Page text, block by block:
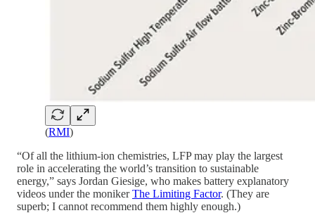
(RMI)
“Of all the lithium-ion chemistries, LFP may play the largest
role in accelerating the world’s transition to sustainable
energy,” says Jordan Giesige, who makes battery explanatory
videos under the monikerThe Limiting Factor. (They are
superb; I cannot recommend them highly enough.)